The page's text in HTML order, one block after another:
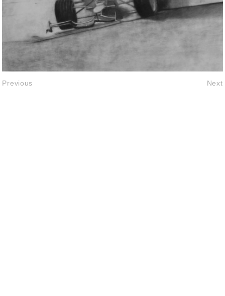
Previous Next